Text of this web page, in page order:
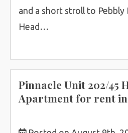
and a short stroll to Pebbly
Head…
Pinnacle Unit 202/45
Apartment for rent